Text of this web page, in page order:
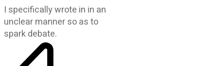
I specifically wrote in in an
unclear manner so as to
spark debate.